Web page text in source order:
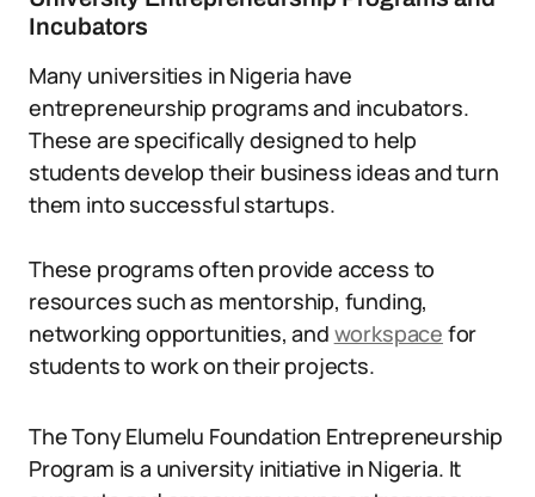
Incubators
Many universities in Nigeria have
entrepreneurship programs and incubators.
These are specifically designed to help
students develop their business ideas and turn
them into successful startups.
These programs often provide access to
resources such as mentorship, funding,
networking opportunities, and workspace for
students to work on their projects.
The Tony Elumelu Foundation Entrepreneurship
Program is a university initiative in Nigeria. It